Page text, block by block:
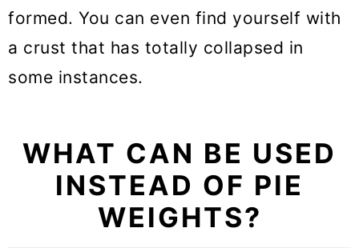
formed. You can even find yourself with
a crust that has totally collapsed in
some instances.
WHAT CAN BE USED
INSTEAD OF PIE
WEIGHTS?